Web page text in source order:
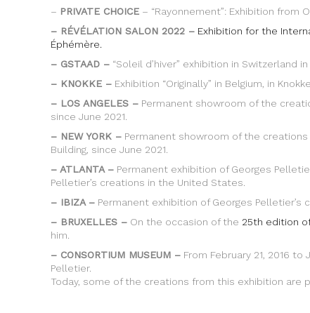
– PRIVATE CHOICE – “Rayonnement”: Exhibition from
– RÉVÉLATION SALON 2022 – Exhibition for the
Éphémère.
– GSTAAD – “Soleil d’hiver” exhibition in Switzerland
– KNOKKE – Exhibition “Originally” in Belgium, in
– LOS ANGELES – Permanent showroom of the
since June 2021.
– NEW YORK – Permanent showroom of the
Building, since June 2021.
– ATLANTA – Permanent exhibition of Georges
Pelletier’s creations in the United States.
– IBIZA – Permanent exhibition of Georges
– BRUXELLES – On the occasion of the 25th edition
him.
– CONSORTIUM MUSEUM – From February 21, 2016 to
Pelletier.
Today, some of the creations from this exhibition are